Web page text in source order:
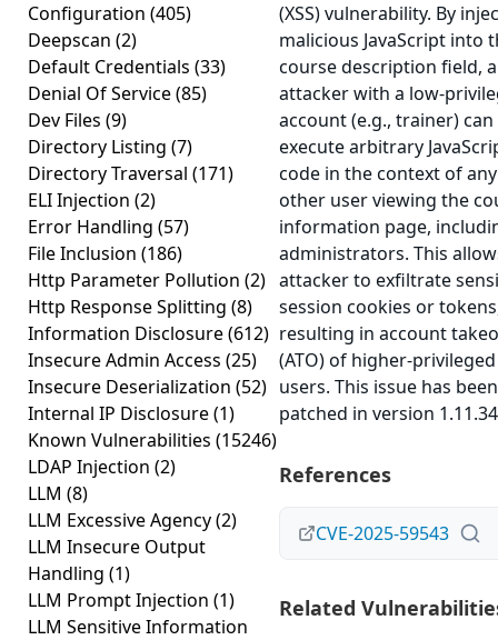
Configuration (405)
Deepscan (2)
Default Credentials (33)
Denial Of Service(85)
Dev Files (9)
Directory Listing (7)
Directory Traversal (171)
ELI Injection (2)
Error Handling (57)
File Inclusion (186)
Http Parameter Pollution (2)
Http Response Splitting (8)
Information Disclosure(612)
Insecure Admin Access (25)
Insecure Deserialization (52)
Internal IP Disclosure(1)
Known Vulnerabilities (15246)
LDAP Injection (2)
LLM (8)
LLM Excessive Agency(2)
LLM Insecure Output
Handling (1)
LLM Prompt Injection (1)
LLM Sensitive Information
(XSS) vulnerability. By
malicious JavaScript into
course description field,
attacker with a low-
account (e.g., trainer) can
execute arbitrary
code in the context of any
other user viewing the
information page,
administrators. This
attacker to exfiltrate
session cookies or
resulting in account
(ATO) of higher-privileged
users. This issue has been
patched in version
References
CVE-2025-59543
Related